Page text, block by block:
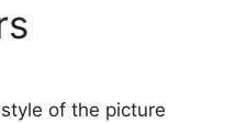
of the picture